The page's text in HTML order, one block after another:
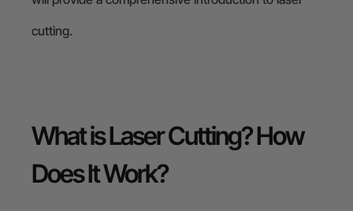
cutting.
What is Laser Cutting? How
Does It Work?